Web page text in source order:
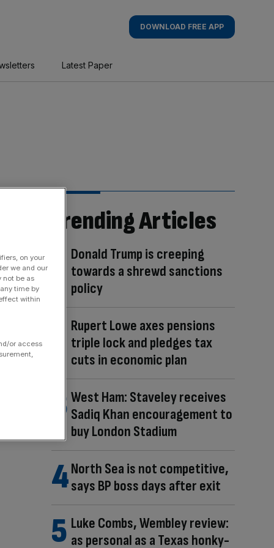
DOWNLOAD FREE APP
Latest Paper
Trending Articles
Donald Trump is creeping
towards a shrewd sanctions
policy
Rupert Lowe axes pensions
triple lock and pledges tax
cuts in economic plan
West Ham: Staveley receives
Sadiq Khan encouragement to
buy London Stadium
North Sea is not competitive,
says BP boss days after exit
Luke Combs, Wembley review:
as personal as a Texas honky-
on your
we and our
not be as
time by
within
or access